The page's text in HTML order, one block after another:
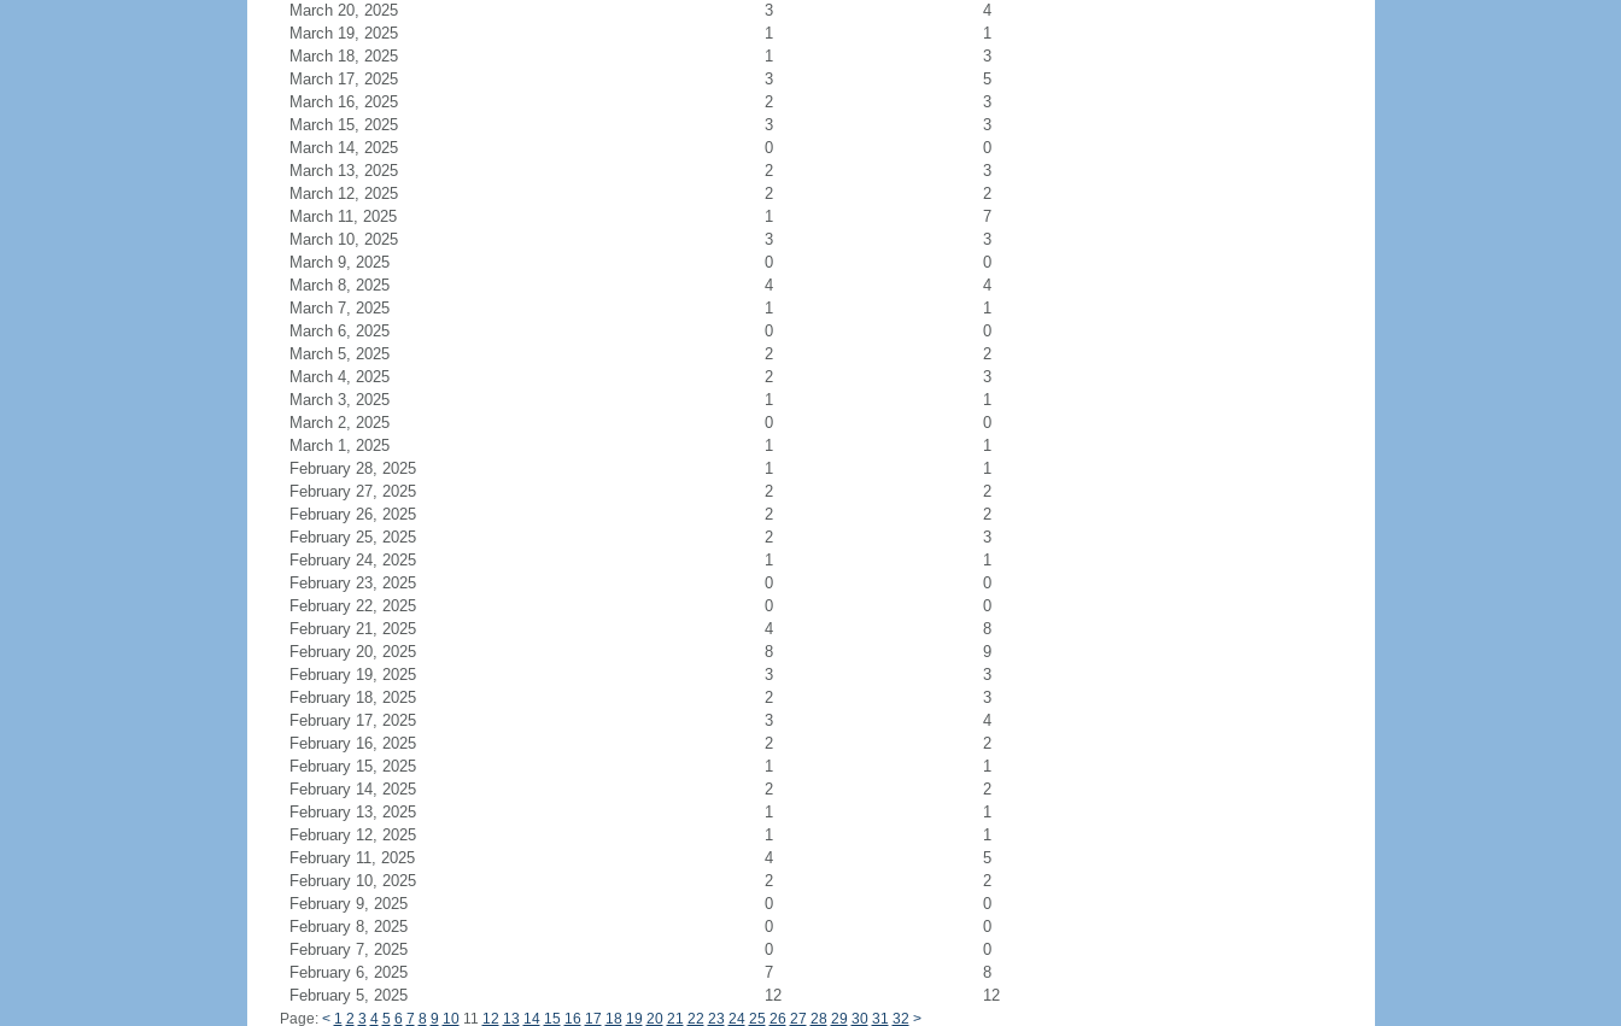
March 20, 2025
3
4
March 19, 2025
1
1
March 18, 2025
1
3
March 17, 2025
3
5
March 16, 2025
2
3
March 15, 2025
3
3
March 14, 2025
0
0
March 13, 2025
2
3
March 12, 2025
2
2
March 11, 2025
1
7
March 10, 2025
3
3
March 9, 2025
0
0
March 8, 2025
4
4
March 7, 2025
1
1
March 6, 2025
0
0
March 5, 2025
2
2
March 4, 2025
2
3
March 3, 2025
1
1
March 2, 2025
0
0
March 1, 2025
1
1
February 28, 2025
1
1
February 27, 2025
2
2
February 26, 2025
2
2
February 25, 2025
2
3
February 24, 2025
1
1
February 23, 2025
0
0
February 22, 2025
0
0
February 21, 2025
4
8
February 20, 2025
8
9
February 19, 2025
3
3
February 18, 2025
2
3
February 17, 2025
3
4
February 16, 2025
2
2
February 15, 2025
1
1
February 14, 2025
2
2
February 13, 2025
1
1
February 12, 2025
1
1
February 11, 2025
4
5
February 10, 2025
2
2
February 9, 2025
0
0
February 8, 2025
0
0
February 7, 2025
0
0
February 6, 2025
7
8
February 5, 2025
12 12
Page: < 1 2 3 4 5 6 7 8 9 1011 12 13 14 15 16 17 18 19 20 21 22 23 24 25 26 27 28 29 30 31 32 >